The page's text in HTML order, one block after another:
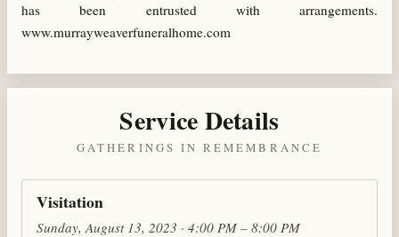
has been entrusted with arrangements.
www.murrayweaverfuneralhome.com
Service Details
GATHERINGS IN REMEMBRANCE
Visitation
Sunday, August 13, 2023 · 4:00 PM – 8:00 PM